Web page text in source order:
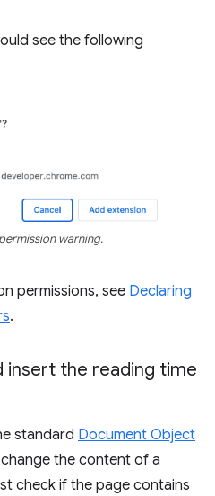
see the following
warning.
permissions, see Declaring
.
insert the reading time
standard Document Object
the content of a
check if the page contains